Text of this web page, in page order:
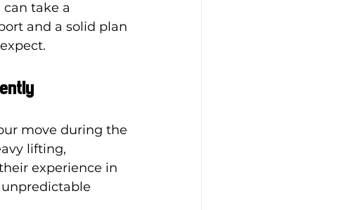
take a
and a solid plan
move during the
lifting,
experience in